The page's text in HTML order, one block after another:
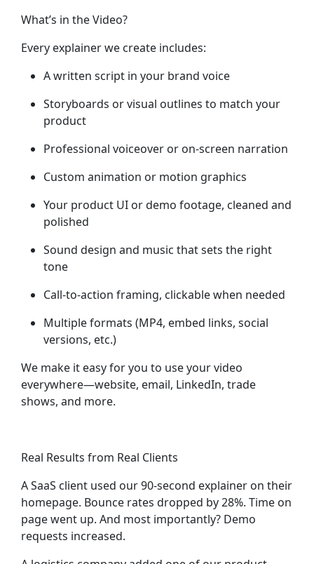
What’s in the Video?
Every explainer we create includes:
A written script in your brand voice
Storyboards or visual outlines to match your
product
Professional voiceover or on-screen narration
Custom animation or motion graphics
Your product UI or demo footage, cleaned and
polished
Sound design and music that sets the right
tone
Call-to-action framing, clickable when needed
Multiple formats (MP4, embed links, social
versions, etc.)
We make it easy for you to use your video
everywhere—website, email, LinkedIn, trade
shows, and more.
Real Results from Real Clients
A SaaS client used our 90-second explainer on their
homepage. Bounce rates dropped by 28%. Time on
page went up. And most importantly? Demo
requests increased.